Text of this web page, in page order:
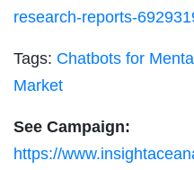
research-reports-
Tags: Chatbots for
Market
See Campaign:
https://